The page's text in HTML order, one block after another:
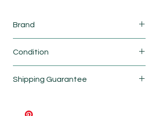
Brand
Condition
Shipping Guarantee